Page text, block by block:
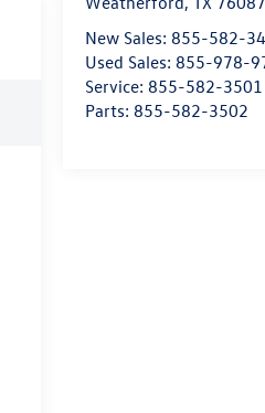
New Sales: 855-582-
Used Sales: 855-978-
Service: 855-582-3501
Parts: 855-582-3502